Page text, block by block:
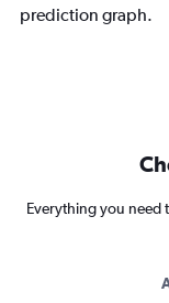
prediction graph.
Everything you